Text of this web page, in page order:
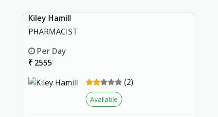
Kiley Hamill
PHARMACIST
Per Day
₹ 2555
(2)
Available